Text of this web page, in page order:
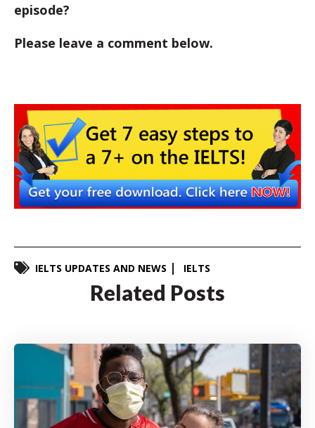
episode?
Please leave a comment below.
IELTS UPDATES AND NEWS IELTS
Related Posts